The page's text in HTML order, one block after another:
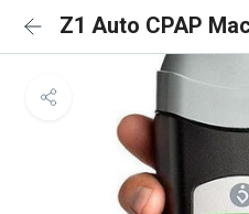
Z1 Auto CPAP